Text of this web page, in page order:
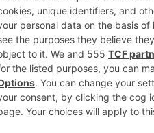
of bars in London
Blue Door in Fulham,
your friend(s) best.
for a friend date, as it has
stylish and cosy flat. The